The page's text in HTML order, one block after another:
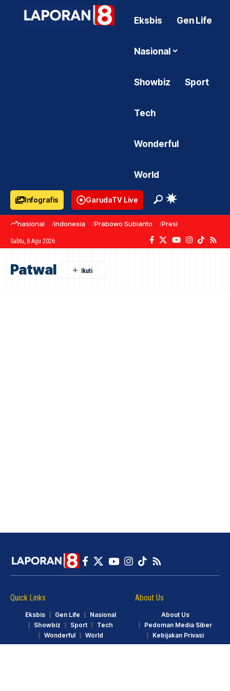
Eksbis Gen Life
Nasional
Showbiz Sport
Tech
Wonderful
World
Infografis GarudaTV Live
nasional indonesia Prabowo Subianto Presiden Prabowo
Sabtu, 8 Agu 2026
Patwal
Quick Links
Eksbis Gen Life
Nasional
Showbiz
Sport
Tech
Wonderful
World
About Us
About Us
Pedoman Media Siber
Kebijakan Privasi